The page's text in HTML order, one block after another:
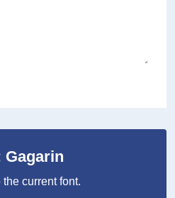
Gagarin
current font.